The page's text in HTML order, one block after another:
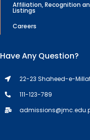
Affiliation, Recognition
Listings
Careers
Have Any Question?
22-23 Shaheed-e-
111-123-789